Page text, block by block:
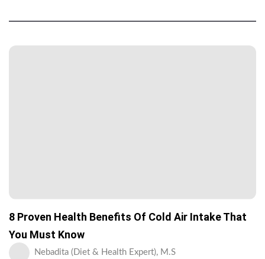
8 Proven Health Benefits Of Cold Air Intake That
You Must Know
Nebadita (Diet & Health Expert), M.S